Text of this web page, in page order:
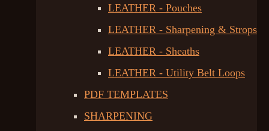
LEATHER - Pouches
LEATHER - Sharpening & Strops
LEATHER - Sheaths
LEATHER - Utility Belt Loops
PDF TEMPLATES
SHARPENING